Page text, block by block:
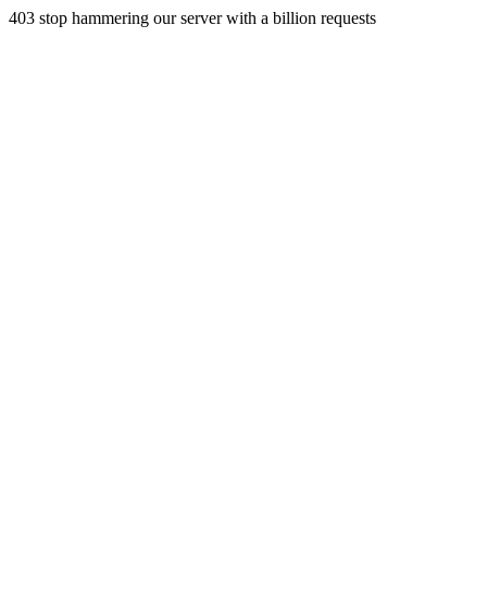
403 stop hammering our server with a billion requests